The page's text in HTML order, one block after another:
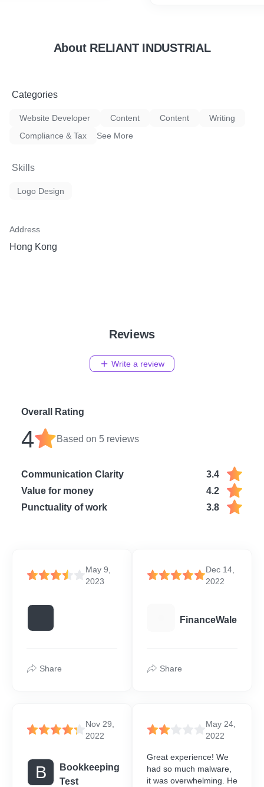
About RELIANT INDUSTRIAL
Categories
Website Developer Content Content
Writing
Compliance & Tax
See More
Skills
Logo Design
Address
Hong Kong
Reviews
Write a review
Overall Rating
4 Based on 5reviews
Communication Clarity
3.4
Value for money
4.2
Punctuality of work
3.8
May 9,
2023
Share
Nov 29,
2022
B
Bookkeeping
Test
Dec 14,
2022
FinanceWale
Share
May 24,
2022
Great experience! We
had so much malware,
it was overwhelming. He